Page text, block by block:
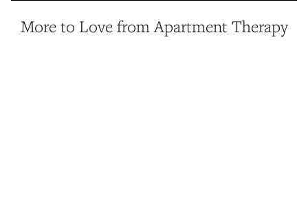
More to Love from Apartment Therapy